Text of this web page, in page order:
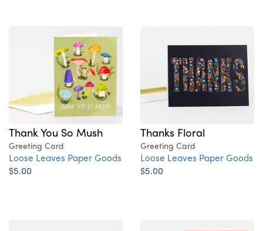
Thank You So Mush
Greeting Card
Loose Leaves Paper Goods
$5.00
Thanks Floral
Greeting Card
Loose Leaves Paper Goods
$5.00